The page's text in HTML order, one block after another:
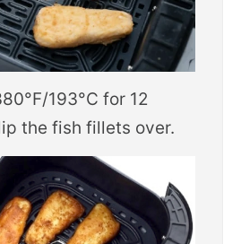
193°C for 12
the fish fillets over.